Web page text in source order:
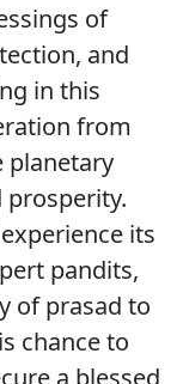
of
and
in this
from
planetary
prosperity.
its
pandits,
of prasad to
chance to
a blessed